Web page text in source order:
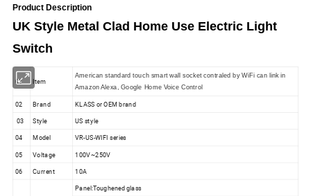
Product Description
UK Style Metal Clad Home Use Electric Light
Switch
01 Item
American standard touch smart wall socket contraled by WiFi can link in
Amazon Alexa, Google Home Voice Control
02 Brand
KLASS or OEM brand
03
Style US style
04 Model VR-US-WIFI series
05 Voltage
100V~250V
06
Current 10A
Panel:Toughened glass